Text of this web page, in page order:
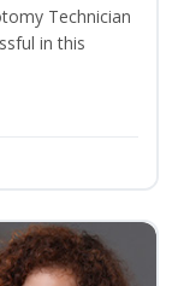
Technician
in this